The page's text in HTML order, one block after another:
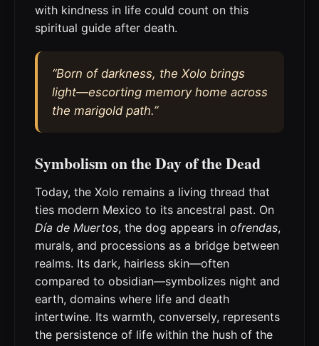
with kindness in life could count on this
spiritual guide after death.
“Born of darkness, the Xolo brings
light—escorting memory home across
the marigold path.”
Symbolism on the Day of the Dead
Today, the Xolo remains a living thread that
ties modern Mexico to its ancestral past. On
Día de Muertos, the dog appears in ofrendas,
murals, and processions as a bridge between
realms. Its dark, hairless skin—often
compared to obsidian—symbolizes night and
earth, domains where life and death
intertwine. Its warmth, conversely, represents
the persistence of life within the hush of the